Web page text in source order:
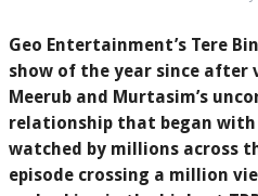
Geo Entertainment’s Tere
show of the year since after
Meerub and Murtasim’s
relationship that began
watched by millions across
episode crossing a million